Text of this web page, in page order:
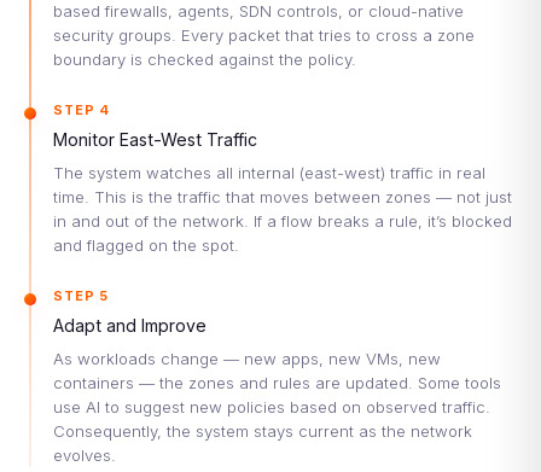
based firewalls, agents, SDN controls, or cloud-native
security groups. Every packet that tries to cross a zone
boundary is checked against the policy.
STEP 4
Monitor East-West Traffic
The system watches all internal (east-west) traffic in real
time. This is the traffic that moves between zones — not just
in and out of the network. If a flow breaks a rule, it’s blocked
and flagged on the spot.
STEP 5
Adapt and Improve
As workloads change — new apps, new VMs, new
containers — the zones and rules are updated. Some tools
use AI to suggest new policies based on observed traffic.
Consequently, the system stays current as the network
evolves.